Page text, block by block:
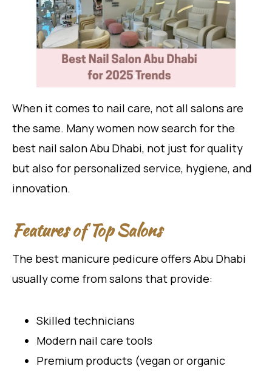
When it comes to nail care, not all salons are
the same. Many women now search for the
best nail salon Abu Dhabi, not just for quality
but also for personalized service, hygiene, and
innovation.
Features of Top Salons
The best manicure pedicure offers Abu Dhabi
usually come from salons that provide:
Skilled technicians
Modern nail care tools
Premium products (vegan or organic